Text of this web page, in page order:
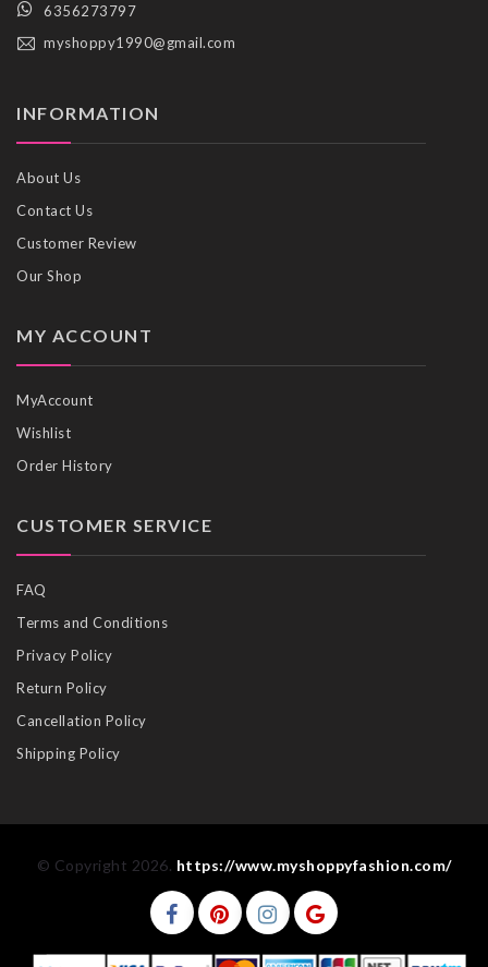
6356273797
myshoppy1990@gmail.com
INFORMATION
About Us
Contact Us
Customer Review
Our Shop
MY ACCOUNT
MyAccount
Wishlist
Order History
CUSTOMER SERVICE
FAQ
Terms and Conditions
Privacy Policy
Return Policy
Cancellation Policy
Shipping Policy
© Copyright 2026. https://www.myshoppyfashion.com/